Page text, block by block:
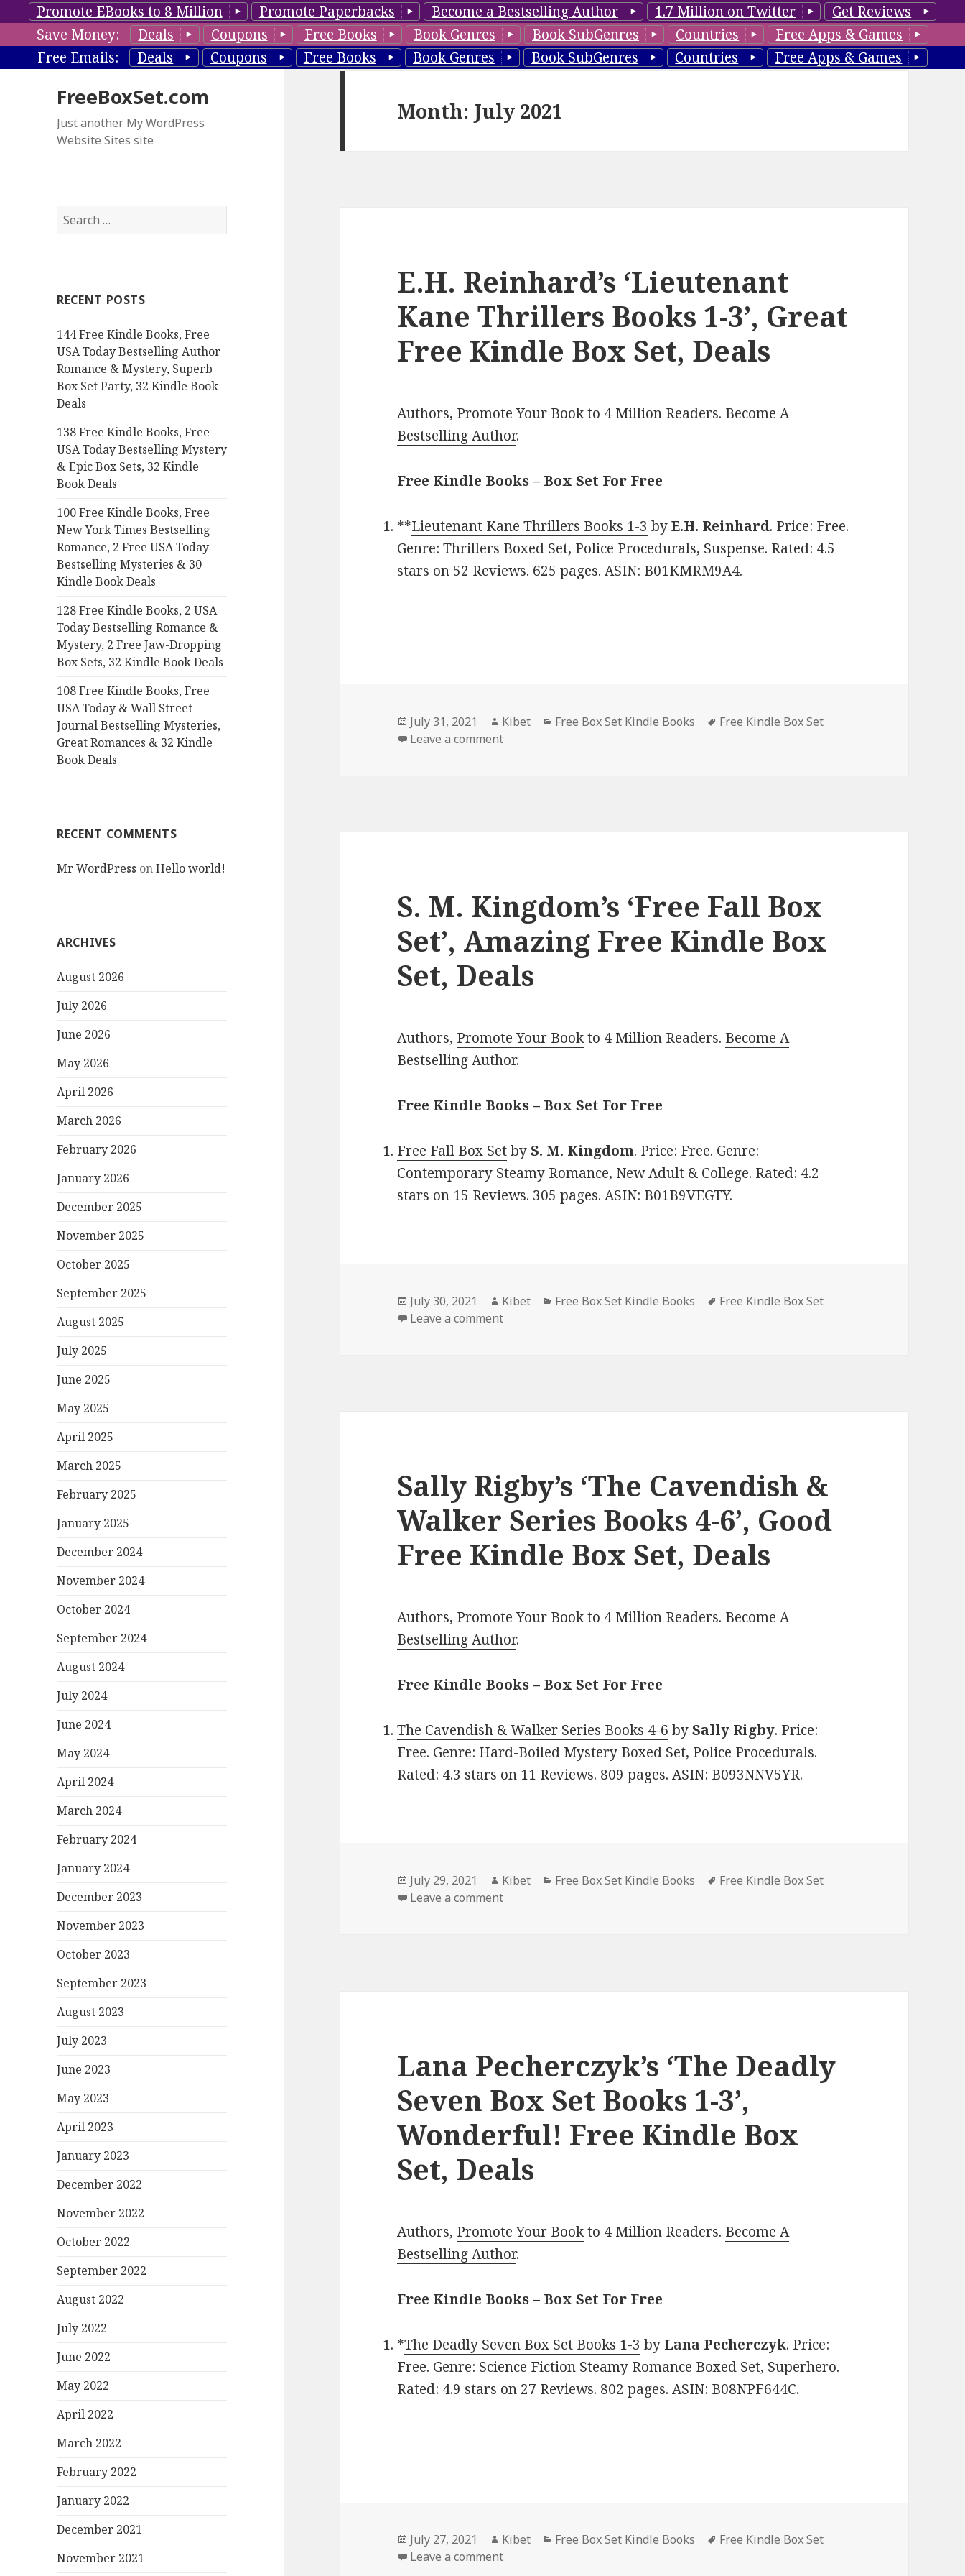
Promote EBooks to 8 Million Promote Paperbacks Become a Bestselling Author 1.7 Million on Twitter
Get Reviews
Save Money:
Deals Coupons Free Books Book Genres Book SubGenres Countries
Free Apps & Games
Free Emails:
Deals Coupons Free Books Book Genres Book SubGenres Countries Free Apps & Games
FreeBoxSet.com
Just another My WordPress
Website Sites site
S
e
h
o
r
:
RECENT POSTS
144 Free Kindle Books, Free
USA Today Bestselling Author
Romance & Mystery, Superb
Box Set Party, 32 Kindle Book
Deals
138 Free Kindle Books, Free
USA Today Bestselling Mystery
& Epic Box Sets, 32 Kindle
Book Deals
100 Free Kindle Books, Free
New York Times Bestselling
Romance, 2 Free USA Today
Bestselling Mysteries & 30
Kindle Book Deals
128 Free Kindle Books, 2 USA
Today Bestselling Romance &
Mystery, 2 Free Jaw-Dropping
Box Sets, 32 Kindle Book Deals
108 Free Kindle Books, Free
USA Today & Wall Street
Journal Bestselling Mysteries,
Great Romances & 32 Kindle
Book Deals
RECENT COMMENTS
Mr WordPress onHello world!
ARCHIVES
August 2026
July 2026
June 2026
May 2026
April 2026
March 2026
February 2026
January 2026
December 2025
November 2025
October 2025
September 2025
August 2025
July 2025
June 2025
May 2025
April 2025
March 2025
February 2025
January 2025
December 2024
November 2024
October 2024
September 2024
August 2024
July 2024
June 2024
May 2024
April 2024
March 2024
February 2024
January 2024
December 2023
November 2023
October 2023
September 2023
August 2023
July 2023
June 2023
May 2023
April 2023
January 2023
December 2022
November 2022
October 2022
September 2022
August 2022
July 2022
June 2022
May 2022
April 2022
March 2022
February 2022
January 2022
December 2021
November 2021
Month: July 2021
E.H. Reinhard’s ‘Lieutenant
Kane Thrillers Books 1-3’, Great
Free Kindle Box Set, Deals
Authors, Promote Your Bookto 4 Million Readers. Become A
Bestselling Author.
Free Kindle Books – Box Set For Free
**Lieutenant Kane Thrillers Books 1-3 byE.H. Reinhard. Price: Free.
Genre: Thrillers Boxed Set, Police Procedurals, Suspense. Rated: 4.5
stars on 52 Reviews. 625 pages. ASIN: B01KMRM9A4.
Posted
on
July 31, 2021 Author
Kibet Categories
Free Box Set Kindle Books Tags
Free Kindle Box Set
Leave a comment
S. M. Kingdom’s ‘Free Fall Box
Set’, Amazing Free Kindle Box
Set, Deals
Authors, Promote Your Bookto 4 Million Readers. Become A
Bestselling Author.
Free Kindle Books – Box Set For Free
Free Fall Box SetbyS. M. Kingdom. Price: Free. Genre:
Contemporary Steamy Romance, New Adult & College. Rated: 4.2
stars on 15 Reviews. 305 pages. ASIN: B01B9VEGTY.
Posted
on
July 30, 2021 Author
Kibet Categories
Free Box Set Kindle Books Tags
Free Kindle Box Set
Leave a comment
Sally Rigby’s ‘The Cavendish &
Walker Series Books 4-6’, Good
Free Kindle Box Set, Deals
Authors, Promote Your Bookto 4 Million Readers. Become A
Bestselling Author.
Free Kindle Books – Box Set For Free
The Cavendish & Walker Series Books 4-6 bySally Rigby. Price:
Free. Genre: Hard-Boiled Mystery Boxed Set, Police Procedurals.
Rated: 4.3 stars on 11 Reviews. 809 pages. ASIN: B093NNV5YR.
Posted
on
July 29, 2021 Author
Kibet Categories
Free Box Set Kindle Books Tags
Free Kindle Box Set
Leave a comment
Lana Pecherczyk’s ‘The Deadly
Seven Box Set Books 1-3’,
Wonderful! Free Kindle Box
Set, Deals
Authors, Promote Your Bookto 4 Million Readers. Become A
Bestselling Author.
Free Kindle Books – Box Set For Free
*The Deadly Seven Box Set Books 1-3 by Lana Pecherczyk. Price:
Free. Genre: Science Fiction Steamy Romance Boxed Set, Superhero.
Rated: 4.9 stars on 27 Reviews. 802 pages. ASIN: B08NPF644C.
Posted
on
July 27, 2021 Author
Kibet Categories
Free Box Set Kindle Books Tags
Free Kindle Box Set
Leave a comment